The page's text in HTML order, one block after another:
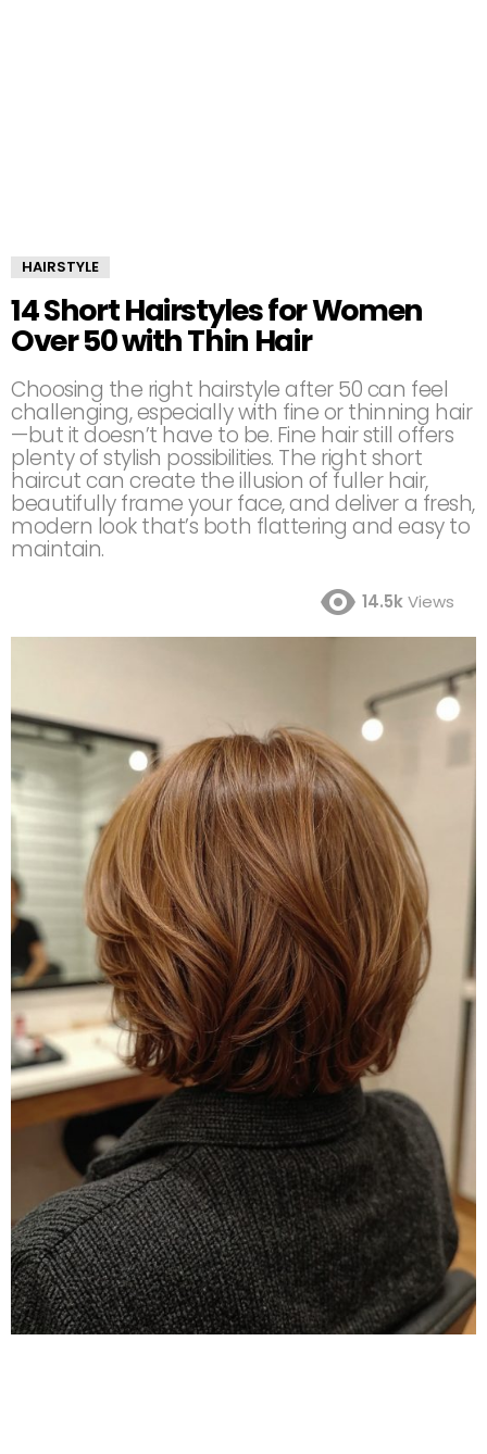
HAIRSTYLE
14 Short Hairstyles for Women
Over 50 with Thin Hair
Choosing the right hairstyle after 50 can feel
challenging, especially with fine or thinning hair
—but it doesn’t have to be. Fine hair still offers
plenty of stylish possibilities. The right short
haircut can create the illusion of fuller hair,
beautifully frame your face, and deliver a fresh,
modern look that’s both flattering and easy to
maintain.
14.5kViews